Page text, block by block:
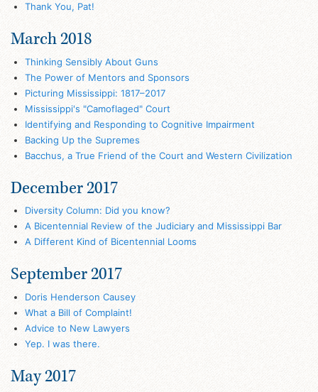
Thank You, Pat!
March 2018
Thinking Sensibly About Guns
The Power of Mentors and Sponsors
Picturing Mississippi: 1817–2017
Mississippi's "Camoflaged" Court
Identifying and Responding to Cognitive Impairment
Backing Up the Supremes
Bacchus, a True Friend of the Court and Western Civilization
December 2017
Diversity Column: Did you know?
A Bicentennial Review of the Judiciary and Mississippi Bar
A Different Kind of Bicentennial Looms
September 2017
Doris Henderson Causey
What a Bill of Complaint!
Advice to New Lawyers
Yep. I was there.
May 2017